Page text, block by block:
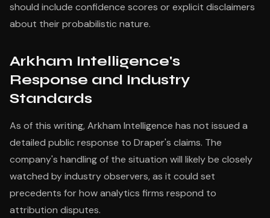
should include confidence scores or explicit disclaimers
about their probabilistic nature.
Arkham Intelligence's
Response and Industry
Standards
As of this writing, Arkham Intelligence has not issued a
detailed public response to Draper's claims. The
company's handling of the situation will likely be closely
watched by industry observers, as it could set
precedents for how analytics firms respond to
attribution disputes.